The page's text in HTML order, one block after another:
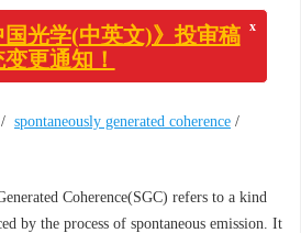
as modifying the vacuum, coupling
SGC with coherence induced by
in special materials.
/ spontaneously generated coherence /
Coherence(SGC) refers to a kind
by the process of spontaneous emission. It
国光学(中英文)》投审稿
变更通知！